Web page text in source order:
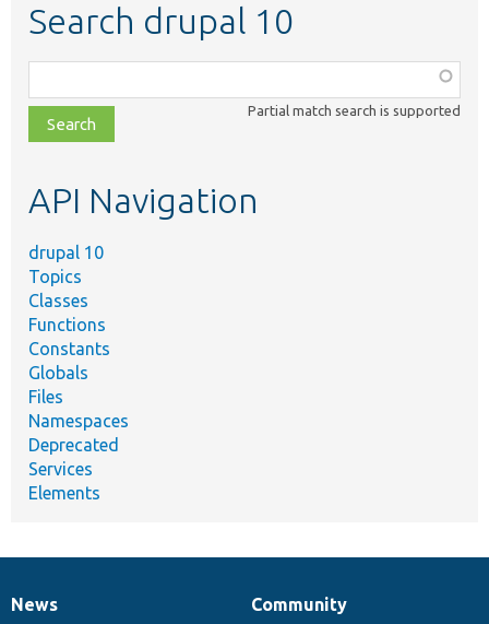
Search drupal 10
class,
file,
topic,
Partial match search is supported
API Navigation
drupal 10
Topics
Classes
Functions
Constants
Globals
Files
Namespaces
Deprecated
Services
Elements
News
News
Our
Community
Documentation
Drupal
Governance